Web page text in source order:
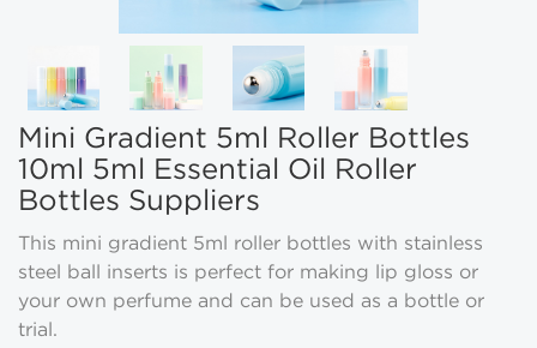
Mini Gradient 5ml Roller Bottles
10ml 5ml Essential Oil Roller
Bottles Suppliers
This mini gradient 5ml roller bottles with stainless
steel ball inserts is perfect for making lip gloss or
your own perfume and can be used as a bottle or
trial.